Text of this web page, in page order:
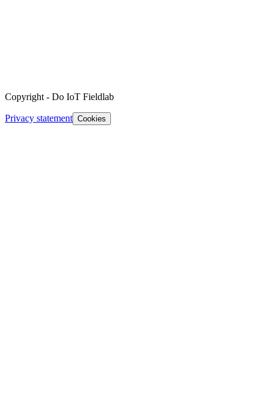
Copyright - Do IoT Fieldlab
Privacy statement Cookies